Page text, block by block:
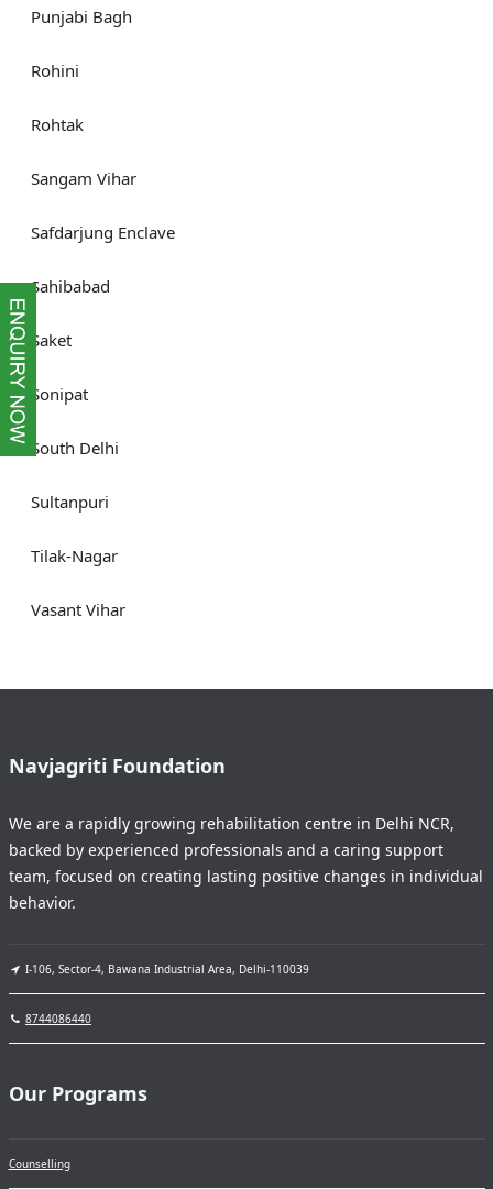
Punjabi Bagh
Rohini
Rohtak
Sangam Vihar
Safdarjung Enclave
Sahibabad
Saket
Sonipat
South Delhi
Sultanpuri
Tilak-Nagar
Vasant Vihar
Navjagriti Foundation
We are a rapidly growing rehabilitation centre in Delhi NCR,
backed by experienced professionals and a caring support
team, focused on creating lasting positive changes in individual
behavior.
I-106, Sector-4, Bawana Industrial Area, Delhi-110039
8744086440
Our Programs
Counselling